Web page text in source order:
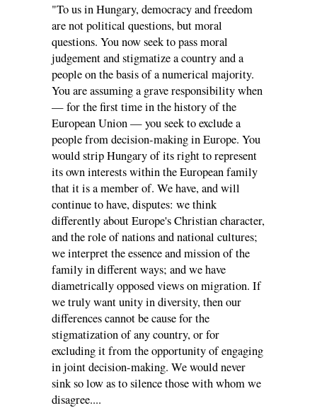
"To us in Hungary, democracy and freedom
are not political questions, but moral
questions. You now seek to pass moral
judgement and stigmatize a country and a
people on the basis of a numerical majority.
You are assuming a grave responsibility when
— for the first time in the history of the
European Union — you seek to exclude a
people from decision-making in Europe. You
would strip Hungary of its right to represent
its own interests within the European family
that it is a member of. We have, and will
continue to have, disputes: we think
differently about Europe's Christian character,
and the role of nations and national cultures;
we interpret the essence and mission of the
family in different ways; and we have
diametrically opposed views on migration. If
we truly want unity in diversity, then our
differences cannot be cause for the
stigmatization of any country, or for
excluding it from the opportunity of engaging
in joint decision-making. We would never
sink so low as to silence those with whom we
disagree....